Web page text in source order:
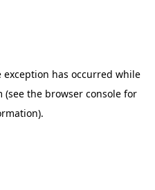
exception has occurred while
(see the browser console for